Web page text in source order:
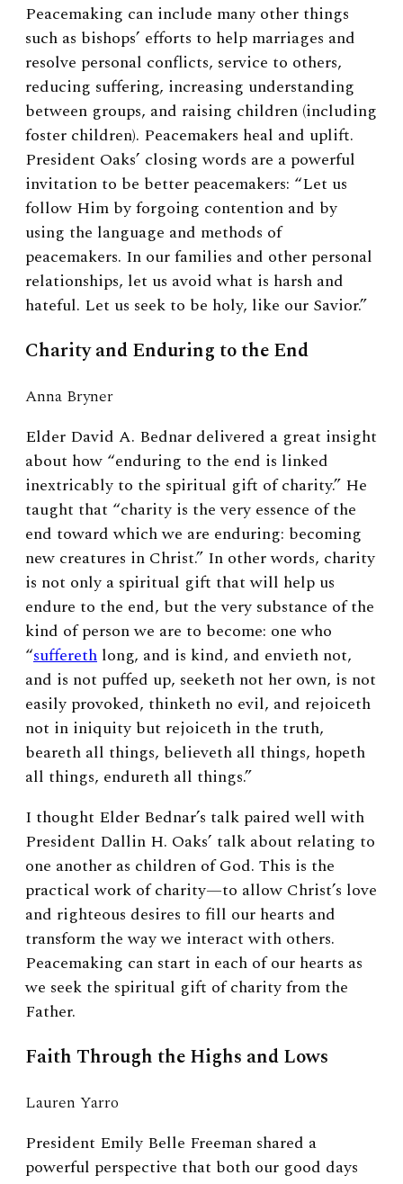
Peacemaking can include many other things
such as bishops’ efforts to help marriages and
resolve personal conflicts, service to others,
reducing suffering, increasing understanding
between groups, and raising children (including
foster children). Peacemakers heal and uplift.
President Oaks’ closing words are a powerful
invitation to be better peacemakers: “Let us
follow Him by forgoing contention and by
using the language and methods of
peacemakers. In our families and other personal
relationships, let us avoid what is harsh and
hateful. Let us seek to be holy, like our Savior.”
Charity and Enduring to the End
Anna Bryner
Elder David A. Bednar delivered a great insight
about how “enduring to the end is linked
inextricably to the spiritual gift of charity.” He
taught that “charity is the very essence of the
end toward which we are enduring: becoming
new creatures in Christ.” In other words, charity
is not only a spiritual gift that will help us
endure to the end, but the very substance of the
kind of person we are to become: one who
“suffereth long, and is kind, and envieth not,
and is not puffed up, seeketh not her own, is not
easily provoked, thinketh no evil, and rejoiceth
not in iniquity but rejoiceth in the truth,
beareth all things, believeth all things, hopeth
all things, endureth all things.”
I thought Elder Bednar’s talk paired well with
President Dallin H. Oaks’ talk about relating to
one another as children of God. This is the
practical work of charity—to allow Christ’s love
and righteous desires to fill our hearts and
transform the way we interact with others.
Peacemaking can start in each of our hearts as
we seek the spiritual gift of charity from the
Father.
Faith Through the Highs and Lows
Lauren Yarro
President Emily Belle Freeman shared a
powerful perspective that both our good days